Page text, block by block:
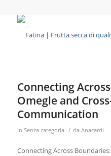
Connecting
Omegle and
Communication
in Senza categoria / da Anacardi
Connecting Across